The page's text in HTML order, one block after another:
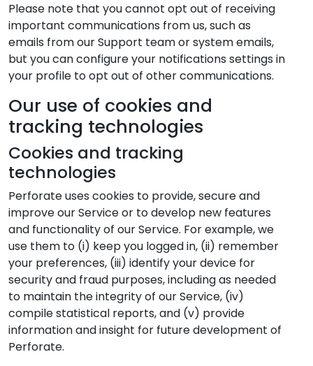
Please note that you cannot opt out of receiving
important communications from us, such as
emails from our Support team or system emails,
but you can configure your notifications settings in
your profile to opt out of other communications.
Our use of cookies and
tracking technologies
Cookies and tracking
technologies
Perforate uses cookies to provide, secure and
improve our Service or to develop new features
and functionality of our Service. For example, we
use them to (i) keep you logged in, (ii) remember
your preferences, (iii) identify your device for
security and fraud purposes, including as needed
to maintain the integrity of our Service, (iv)
compile statistical reports, and (v) provide
information and insight for future development of
Perforate.